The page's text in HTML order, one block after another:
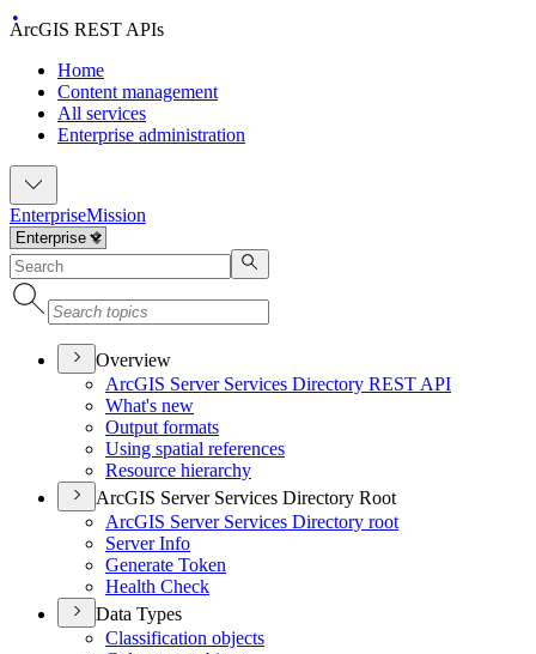
ArcGIS REST APIs
Home
Content management
All services
Enterprise administration
EnterpriseMission
Overview
ArcGIS Server Services Directory REST API
What's new
Output formats
Using spatial references
Resource hierarchy
ArcGIS Server Services Directory Root
ArcGIS Server Services Directory root
Server Info
Generate Token
Health Check
Data Types
Classification objects